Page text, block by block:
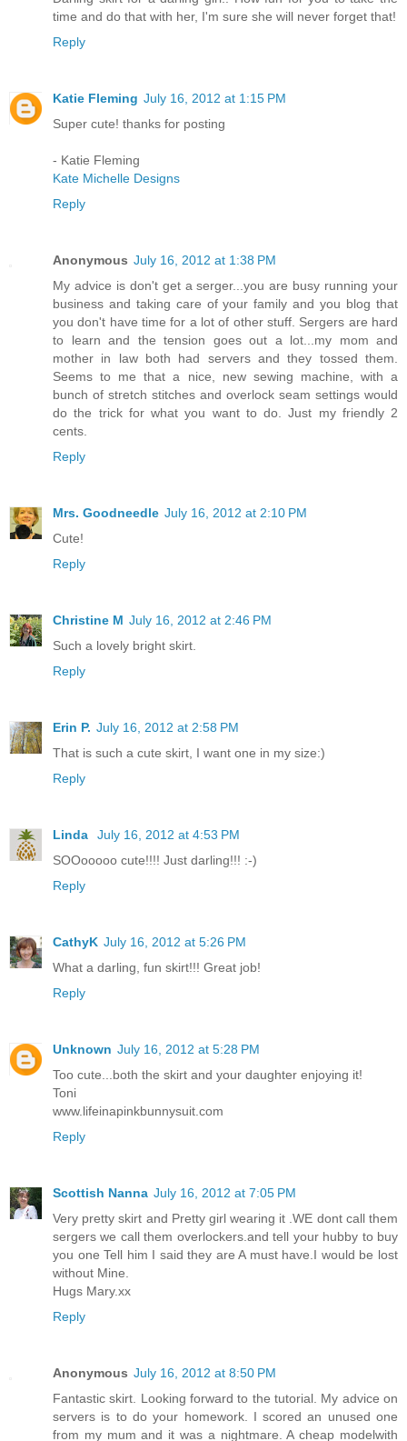
time and do that with her, I'm sure she will never forget that!
Reply
Katie Fleming July 16, 2012 at 1:15 PM
Super cute! thanks for posting
- Katie Fleming
Kate Michelle Designs
Reply
Anonymous July 16, 2012 at 1:38 PM
My advice is don't get a serger...you are busy running your
business and taking care of your family and you blog that
you don't have time for a lot of other stuff. Sergers are hard
to learn and the tension goes out a lot...my mom and
mother in law both had servers and they tossed them.
Seems to me that a nice, new sewing machine, with a
bunch of stretch stitches and overlock seam settings would
do the trick for what you want to do. Just my friendly 2
cents.
Reply
Mrs. Goodneedle July 16, 2012 at 2:10 PM
Cute!
Reply
Christine M July 16, 2012 at 2:46 PM
Such a lovely bright skirt.
Reply
Erin P. July 16, 2012 at 2:58 PM
That is such a cute skirt, I want one in my size:)
Reply
Linda
July 16, 2012 at 4:53 PM
SOOooooo cute!!!! Just darling!!! :-)
Reply
CathyK July 16, 2012 at 5:26 PM
What a darling, fun skirt!!! Great job!
Reply
Unknown July 16, 2012 at 5:28 PM
Too cute...both the skirt and your daughter enjoying it!
Toni
www.lifeinapinkbunnysuit.com
Reply
Scottish Nanna July 16, 2012 at 7:05 PM
Very pretty skirt and Pretty girl wearing it .WE dont call them
sergers we call them overlockers.and tell your hubby to buy
you one Tell him I said they are A must have.I would be lost
without Mine.
Hugs Mary.xx
Reply
Anonymous July 16, 2012 at 8:50 PM
Fantastic skirt. Looking forward to the tutorial. My advice on
servers is to do your homework. I scored an unused one
from my mum and it was a nightmare. A cheap modelwith